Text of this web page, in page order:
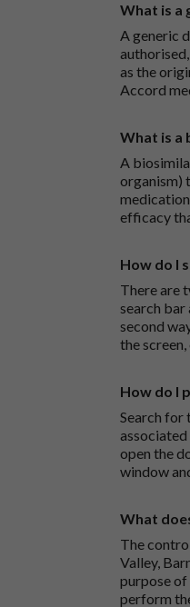
What is a
A generic
as the
Accord
What is a
A
organism)
efficacy
How do I
There are
search
second
the
How do I
Search for
open the
window
What
The
Valley,
purpose
perform